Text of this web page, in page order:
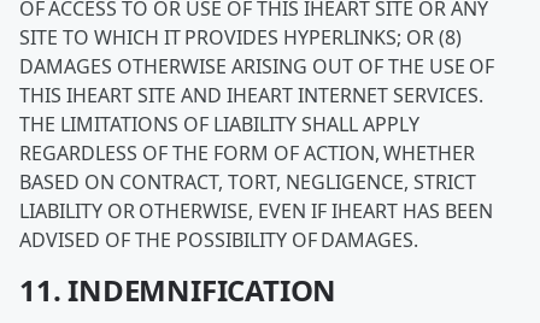
OF ACCESS TO OR USE OF THIS IHEART SITE OR ANY
SITE TO WHICH IT PROVIDES HYPERLINKS; OR (8)
DAMAGES OTHERWISE ARISING OUT OF THE USE OF
THIS IHEART SITE AND IHEART INTERNET SERVICES.
THE LIMITATIONS OF LIABILITY SHALL APPLY
REGARDLESS OF THE FORM OF ACTION, WHETHER
BASED ON CONTRACT, TORT, NEGLIGENCE, STRICT
LIABILITY OR OTHERWISE, EVEN IF IHEART HAS BEEN
ADVISED OF THE POSSIBILITY OF DAMAGES.
11. INDEMNIFICATION